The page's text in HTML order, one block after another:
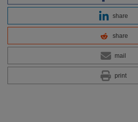
share
share
mail
print